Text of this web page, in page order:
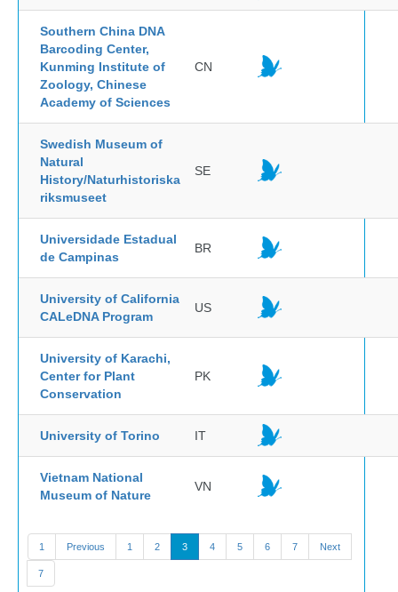
Southern China DNA
Barcoding Center,
Kunming Institute of
Zoology, Chinese
Academy of Sciences
CN
Swedish Museum of
Natural
History/Naturhistoriska
riksmuseet
SE
Universidade Estadual
de Campinas
BR
University of California
CALeDNA Program
US
University of Karachi,
Center for Plant
Conservation
PK
University of Torino IT
Vietnam National
Museum of Nature
VN
1 Previous 1 2 3 4 5 6 7 Next
7